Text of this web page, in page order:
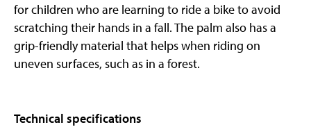
for children who are learning to ride a bike to avoid
scratching their hands in a fall. The palm also has a
grip-friendly material that helps when riding on
uneven surfaces, such as in a forest.
Technical specifications